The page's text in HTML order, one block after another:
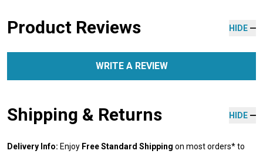
Product Reviews HIDE
WRITE A REVIEW
Shipping & Returns HIDE
Delivery Info: Enjoy Free Standard Shipping on most orders* to